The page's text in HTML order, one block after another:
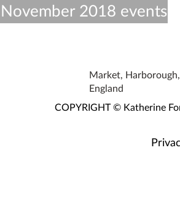
November 2018 events
visit
Market,
England
COPYRIGHT © Katherine